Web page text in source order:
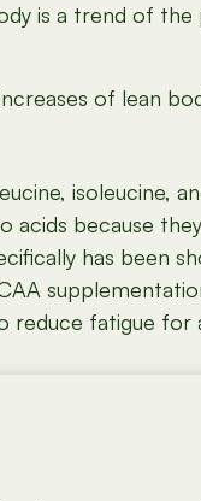
is a trend of
of lean
isoleucine,
because
has been
fatigue